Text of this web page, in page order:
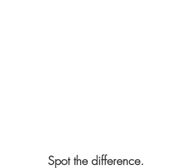
Spot the difference.